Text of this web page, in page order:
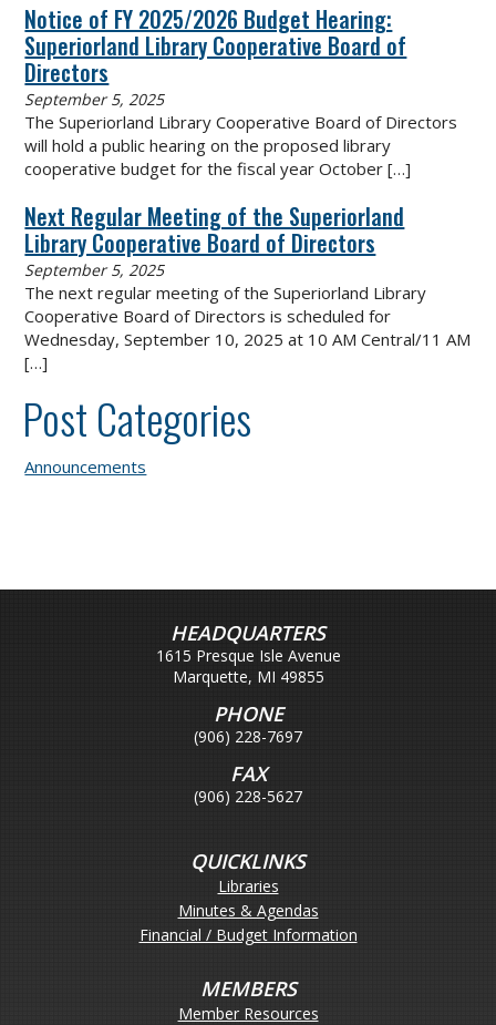
Notice of FY 2025/2026 Budget Hearing:
Superiorland Library Cooperative Board of
Directors
September 5, 2025
The Superiorland Library Cooperative Board of Directors
will hold a public hearing on the proposed library
cooperative budget for the fiscal year October[…]
Next Regular Meeting of the Superiorland
Library Cooperative Board of Directors
September 5, 2025
The next regular meeting of the Superiorland Library
Cooperative Board of Directors is scheduled for
Wednesday, September 10, 2025 at 10 AM Central/11 AM
[…]
Post Categories
Announcements
HEADQUARTERS
1615 Presque Isle Avenue
Marquette, MI 49855
PHONE
(906) 228-7697
FAX
(906) 228-5627
QUICKLINKS
Libraries
Minutes & Agendas
Financial / Budget Information
MEMBERS
Member Resources